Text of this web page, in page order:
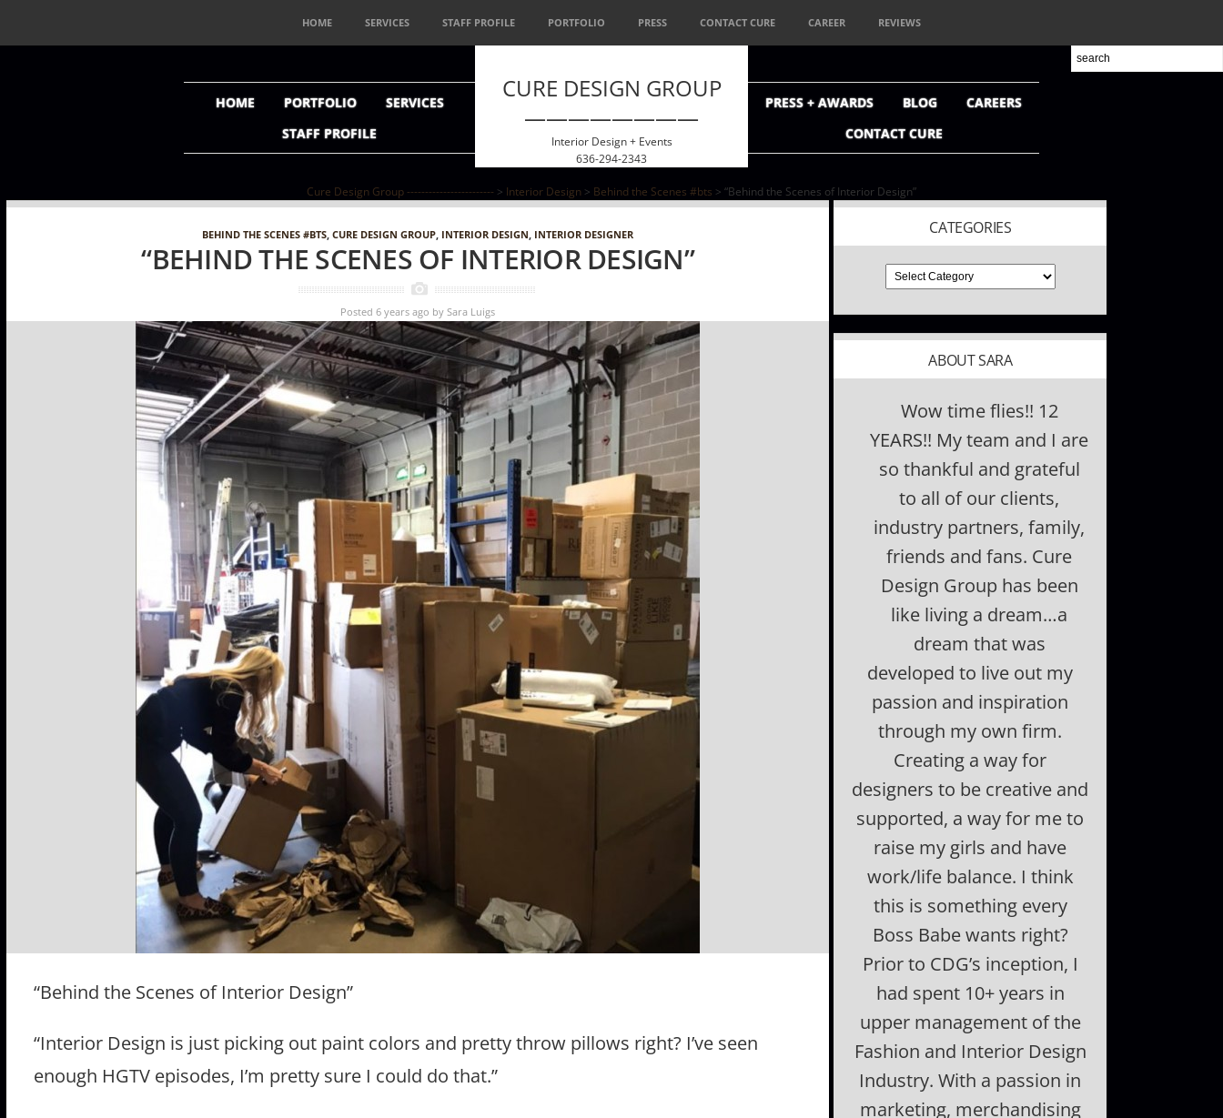
HOME SERVICES STAFF PROFILE PORTFOLIO PRESS CONTACT CURE CAREER REVIEWS
CURE DESIGN GROUP
————————
Interior Design + Events
636-294-2343
HOME PORTFOLIO
SERVICES
STAFF PROFILE
PRESS + AWARDS BLOG
CAREERS
CONTACT CURE
Cure Design Group ------------------------ > Interior Design > Behind the Scenes #bts > “Behind the Scenes of Interior Design”
BEHIND THE SCENES #BTS,CURE DESIGN GROUP, INTERIOR DESIGN, INTERIOR DESIGNER
“BEHIND THE SCENES OF INTERIOR DESIGN”
Posted 6 years ago bySara Luigs
“Behind the Scenes of Interior Design”
“Interior Design is just picking out paint colors and pretty throw pillows right? I’ve seen
enough HGTV episodes, I’m pretty sure I could do that.”
CATEGORIES
ABOUT SARA
Wow time flies!! 12
YEARS!! My team and I are
so thankful and grateful
to all of our clients,
industry partners, family,
friends and fans. Cure
Design Group has been
like living a dream…a
dream that was
developed to live out my
passion and inspiration
through my own firm.
Creating a way for
designers to be creative and
supported, a way for me to
raise my girls and have
work/life balance. I think
this is something every
Boss Babe wants right?
Prior to CDG’s inception, I
had spent 10+ years in
upper management of the
Fashion and Interior Design
Industry. With a passion in
marketing, merchandising